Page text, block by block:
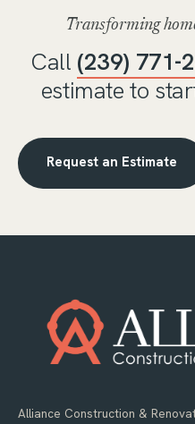
Transforming
Call (239) 771-
estimate to
Request an Estimate
Alliance Construction &